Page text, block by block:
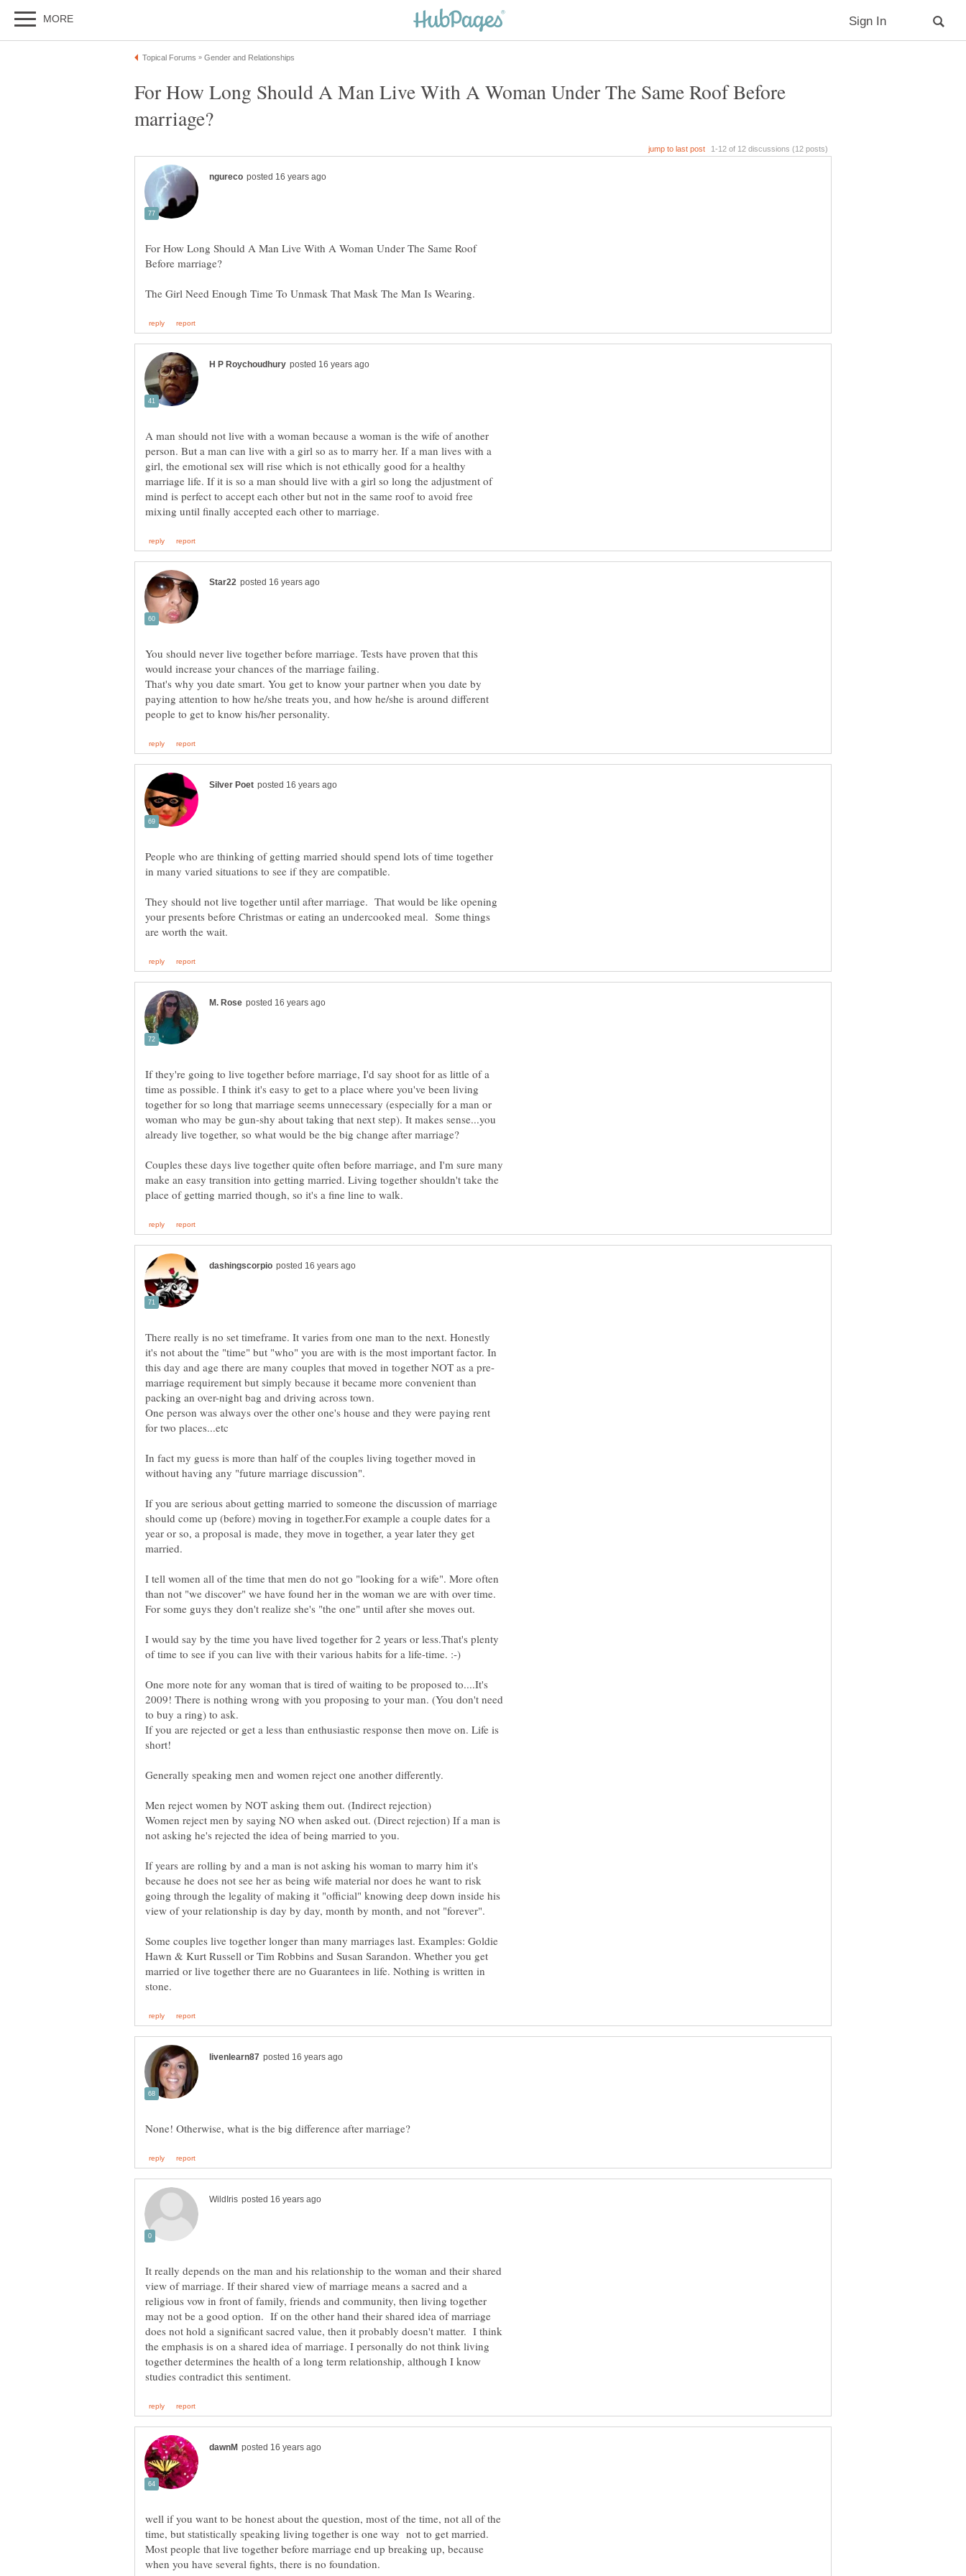
For How Long Should A Man Live With A Woman Under The Same Roof Before
For How Long Should A Man Live With A Woman Under The Same Roof
A man should not live with a woman because a woman is the wife of another
person. But a man can live with a girl so as to marry her. If a man lives with a
girl, the emotional sex will rise which is not ethically good for a healthy
marriage life. If it is so a man should live with a girl so long the adjustment of
mind is perfect to accept each other but not in the same roof to avoid free
You should never live together before marriage. Tests have proven that this
would increase your chances of the marriage failing.
That's why you date smart. You get to know your partner when you date by
paying attention to how he/she treats you, and how he/she is around different
People who are thinking of getting married should spend lots of time together
in many varied situations to see if they are compatible.
They should not live together until after marriage. That would be like opening
your presents before Christmas or eating an undercooked meal. Some things
If they're going to live together before marriage, I'd say shoot for as little of a
time as possible. I think it's easy to get to a place where you've been living
together for so long that marriage seems unnecessary (especially for a man or
woman who may be gun-shy about taking that next step). It makes sense...you
already live together, so what would be the big change after marriage?
Couples these days live together quite often before marriage, and I'm sure many
make an easy transition into getting married. Living together shouldn't take the
There really is no set timeframe. It varies from one man to the next. Honestly
it's not about the "time" but "who" you are with is the most important factor. In
marriage requirement but simply because it became more convenient than
packing an over-night bag and driving across town.
One person was always over the other one's house and they were paying rent
In fact my guess is more than half of the couples living together moved in
If you are serious about getting married to someone the discussion of marriage
should come up (before) moving in together.For example a couple dates for a
year or so, a proposal is made, they move in together, a year later they get
I tell women all of the time that men do not go "looking for a wife". More often
than not "we discover" we have found her in the woman we are with over time.
I would say by the time you have lived together for 2 years or less.That's plenty
One more note for any woman that is tired of waiting to be proposed to....It's
2009! There is nothing wrong with you proposing to your man. (You don't need
If you are rejected or get a less than enthusiastic response then move on. Life is
Women reject men by saying NO when asked out. (Direct rejection) If a man is
If years are rolling by and a man is not asking his woman to marry him it's
because he does not see her as being wife material nor does he want to risk
going through the legality of making it "official" knowing deep down inside his
Some couples live together longer than many marriages last. Examples: Goldie
Hawn & Kurt Russell or Tim Robbins and Susan Sarandon. Whether you get
married or live together there are no Guarantees in life. Nothing is written in
It really depends on the man and his relationship to the woman and their shared
view of marriage. If their shared view of marriage means a sacred and a
religious vow in front of family, friends and community, then living together
may not be a good option. If on the other hand their shared idea of marriage
does not hold a significant sacred value, then it probably doesn't matter. I think
the emphasis is on a shared idea of marriage. I personally do not think living
together determines the health of a long term relationship, although I know
well if you want to be honest about the question, most of the time, not all of the
time, but statistically speaking living together is one way not to get married.
Most people that live together before marriage end up breaking up, because